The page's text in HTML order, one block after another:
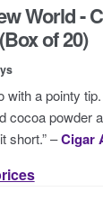
World -
of 20)
with a pointy
cocoa powder
short.” –Cigar